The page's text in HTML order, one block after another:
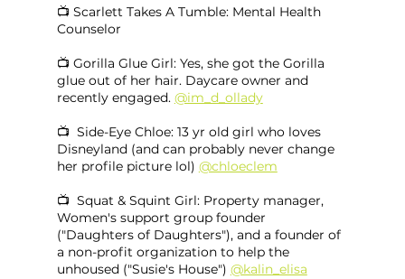
📺 Scarlett Takes A Tumble: Mental Health
Counselor
📺 Gorilla Glue Girl: Yes, she got the Gorilla
glue out of her hair. Daycare owner and
recently engaged. @im_d_ollady
📺  Side-Eye Chloe: 13 yr old girl who loves
Disneyland (and can probably never change
her profile picture lol) @chloeclem
📺  Squat & Squint Girl: Property manager,
Women's support group founder
("Daughters of Daughters"), and a founder of
a non-profit organization to help the
unhoused ("Susie's House") @kalin_elisa